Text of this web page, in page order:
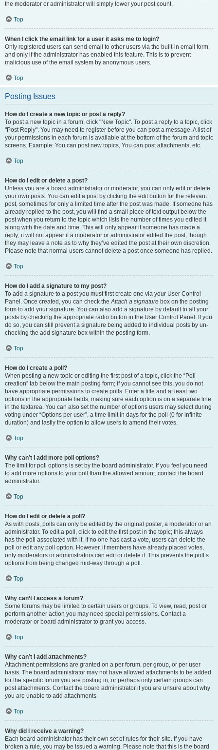
the moderator or administrator will simply lower your post count.
Top
When I click the email link for a user it asks me to login?
Only registered users can send email to other users via the built-in email form,
and only if the administrator has enabled this feature. This is to prevent
malicious use of the email system by anonymous users.
Top
Posting Issues
How do I create a new topic or post a reply?
To post a new topic in a forum, click "New Topic". To post a reply to a topic, click
"Post Reply". You may need to register before you can post a message. A list of
your permissions in each forum is available at the bottom of the forum and topic
screens. Example: You can post new topics, You can post attachments, etc.
Top
How do I edit or delete a post?
Unless you are a board administrator or moderator, you can only edit or delete
your own posts. You can edit a post by clicking the edit button for the relevant
post, sometimes for only a limited time after the post was made. If someone has
already replied to the post, you will find a small piece of text output below the
post when you return to the topic which lists the number of times you edited it
along with the date and time. This will only appear if someone has made a
reply; it will not appear if a moderator or administrator edited the post, though
they may leave a note as to why they’ve edited the post at their own discretion.
Please note that normal users cannot delete a post once someone has replied.
Top
How do I add a signature to my post?
To add a signature to a post you must first create one via your User Control
Panel. Once created, you can check theAttach a signature box on the posting
form to add your signature. You can also add a signature by default to all your
posts by checking the appropriate radio button in the User Control Panel. If you
do so, you can still prevent a signature being added to individual posts by un-
checking the add signature box within the posting form.
Top
How do I create a poll?
When posting a new topic or editing the first post of a topic, click the “Poll
creation” tab below the main posting form; if you cannot see this, you do not
have appropriate permissions to create polls. Enter a title and at least two
options in the appropriate fields, making sure each option is on a separate line
in the textarea. You can also set the number of options users may select during
voting under “Options per user”, a time limit in days for the poll (0 for infinite
duration) and lastly the option to allow users to amend their votes.
Top
Why can’t I add more poll options?
The limit for poll options is set by the board administrator. If you feel you need
to add more options to your poll than the allowed amount, contact the board
administrator.
Top
How do I edit or delete a poll?
As with posts, polls can only be edited by the original poster, a moderator or an
administrator. To edit a poll, click to edit the first post in the topic; this always
has the poll associated with it. If no one has cast a vote, users can delete the
poll or edit any poll option. However, if members have already placed votes,
only moderators or administrators can edit or delete it. This prevents the poll’s
options from being changed mid-way through a poll.
Top
Why can’t I access a forum?
Some forums may be limited to certain users or groups. To view, read, post or
perform another action you may need special permissions. Contact a
moderator or board administrator to grant you access.
Top
Why can’t I add attachments?
Attachment permissions are granted on a per forum, per group, or per user
basis. The board administrator may not have allowed attachments to be added
for the specific forum you are posting in, or perhaps only certain groups can
post attachments. Contact the board administrator if you are unsure about why
you are unable to add attachments.
Top
Why did I receive a warning?
Each board administrator has their own set of rules for their site. If you have
broken a rule, you may be issued a warning. Please note that this is the board